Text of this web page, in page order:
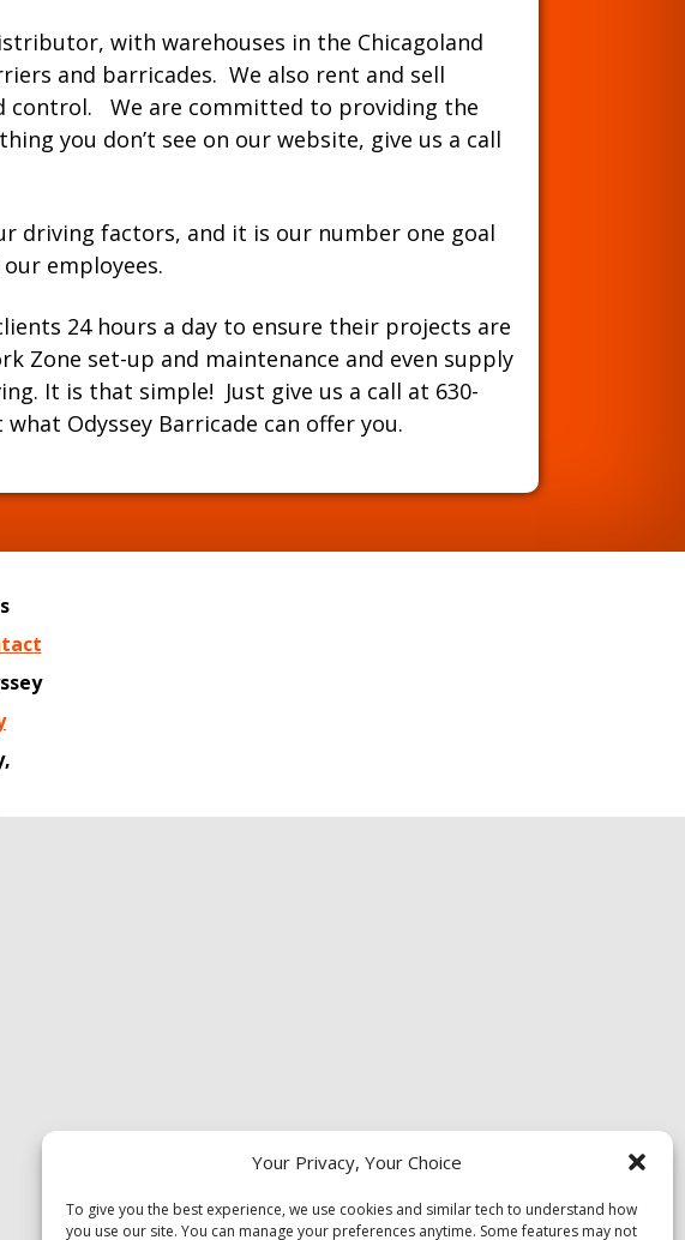
Your Privacy, Your Choice
To give you the best experience, we use cookies and similar tech to understand how
you use our site. You can manage your preferences anytime. Some features may not
with warehouses in the Chicagoland
and barricades. We also rent and sell
control. We are committed to providing the
you don’t see on our website, give us a call
driving factors, and it is our number one goal
employees.
24 hours a day to ensure their projects are
Zone set-up and maintenance and even supply
It is that simple! Just give us a call at 630-
Odyssey Barricade can offer you.